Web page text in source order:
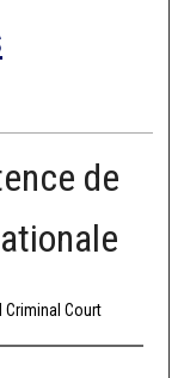
de
Court